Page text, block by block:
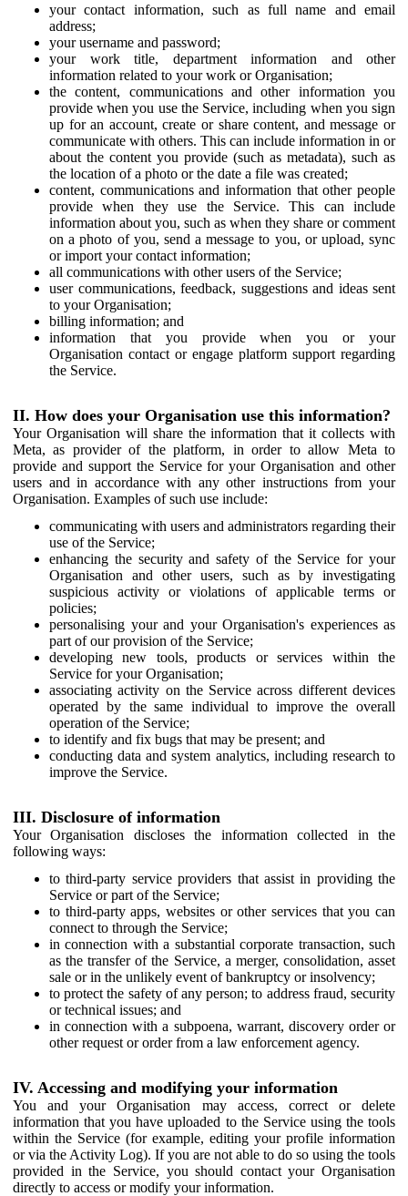
your contact information, such as full name and email
address;
your username and password;
your work title, department information and other
information related to your work or Organisation;
the content, communications and other information you
provide when you use the Service, including when you sign
up for an account, create or share content, and message or
communicate with others. This can include information in or
about the content you provide (such as metadata), such as
the location of a photo or the date a file was created;
content, communications and information that other people
provide when they use the Service. This can include
information about you, such as when they share or comment
on a photo of you, send a message to you, or upload, sync
or import your contact information;
all communications with other users of the Service;
user communications, feedback, suggestions and ideas sent
to your Organisation;
billing information; and
information that you provide when you or your
Organisation contact or engage platform support regarding
the Service.
II. How does your Organisation use this information?
Your Organisation will share the information that it collects with
Meta, as provider of the platform, in order to allow Meta to
provide and support the Service for your Organisation and other
users and in accordance with any other instructions from your
Organisation. Examples of such use include:
communicating with users and administrators regarding their
use of the Service;
enhancing the security and safety of the Service for your
Organisation and other users, such as by investigating
suspicious activity or violations of applicable terms or
policies;
personalising your and your Organisation's experiences as
part of our provision of the Service;
developing new tools, products or services within the
Service for your Organisation;
associating activity on the Service across different devices
operated by the same individual to improve the overall
operation of the Service;
to identify and fix bugs that may be present; and
conducting data and system analytics, including research to
improve the Service.
III. Disclosure of information
Your Organisation discloses the information collected in the
following ways:
to third-party service providers that assist in providing the
Service or part of the Service;
to third-party apps, websites or other services that you can
connect to through the Service;
in connection with a substantial corporate transaction, such
as the transfer of the Service, a merger, consolidation, asset
sale or in the unlikely event of bankruptcy or insolvency;
to protect the safety of any person; to address fraud, security
or technical issues; and
in connection with a subpoena, warrant, discovery order or
other request or order from a law enforcement agency.
IV. Accessing and modifying your information
You and your Organisation may access, correct or delete
information that you have uploaded to the Service using the tools
within the Service (for example, editing your profile information
or via the Activity Log). If you are not able to do so using the tools
provided in the Service, you should contact your Organisation
directly to access or modify your information.